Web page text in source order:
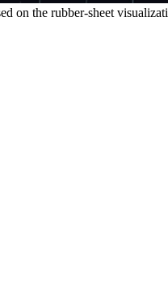
on the rubber-sheet